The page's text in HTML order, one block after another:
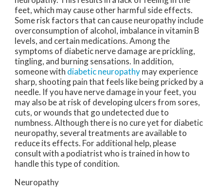
feet, which may cause other harmful side effects.
Some risk factors that can cause neuropathy include
overconsumption of alcohol, imbalance in vitamin B
levels, and certain medications. Among the
symptoms of diabetic nerve damage are prickling,
tingling, and burning sensations. In addition,
someone with diabetic neuropathymay experience
sharp, shooting pain that feels like being pricked by a
needle. If you have nerve damage in your feet, you
may also be at risk of developing ulcers from sores,
cuts, or wounds that go undetected due to
numbness. Although there is no cure yet for diabetic
neuropathy, several treatments are available to
reduce its effects. For additional help, please
consult with a podiatrist who is trained in how to
handle this type of condition.
Neuropathy